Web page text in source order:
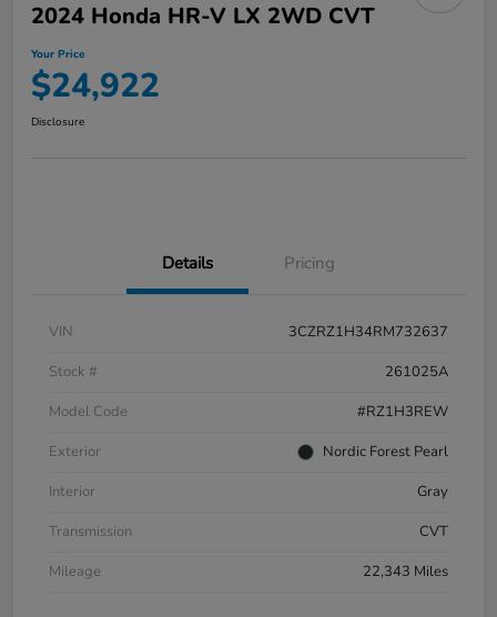
2024 Honda HR-V LX 2WD CVT
Your Price
$24,922
Disclosure
Details Pricing
VIN
3CZRZ1H34RM732637
Stock #
261025A
Model Code
#RZ1H3REW
Exterior
Nordic Forest Pearl
Interior
Gray
Transmission
CVT
Mileage
22,343 Miles